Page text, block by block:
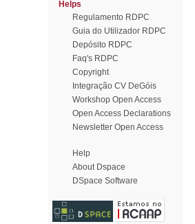
Helps
Regulamento RDPC
Guia do Utilizador RDPC
Depósito RDPC
Faq's RDPC
Copyright
Integração CV DeGóis
Workshop Open Access
Open Access Declarations
Newsletter Open Access
Help
About Dspace
DSpace Software